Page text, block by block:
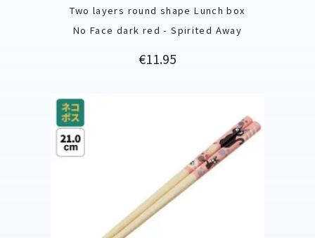
Two layers round shape Lunch box
No Face dark red - Spirited Away
Price
€11.95